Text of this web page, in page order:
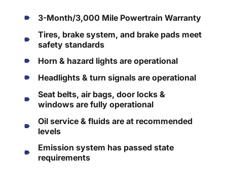
3-Month/3,000 Mile Powertrain Warranty
Tires, brake system, and brake pads meet
safety standards
Horn & hazard lights are operational
Headlights & turn signals are operational
Seat belts, air bags, door locks &
windows are fully operational
Oil service & fluids are at recommended
levels
Emission system has passed state
requirements